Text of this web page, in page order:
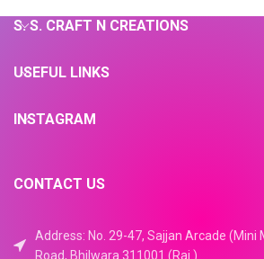
S. S. CRAFT N CREATIONS
USEFUL LINKS
INSTAGRAM
CONTACT US
Address: No. 29-47, Sajjan Arcade (Mini
Road, Bhilwara 311001 (Raj.)